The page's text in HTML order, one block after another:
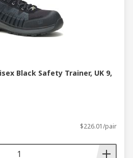
Black Safety Trainer, UK 9,
$226.01/pair